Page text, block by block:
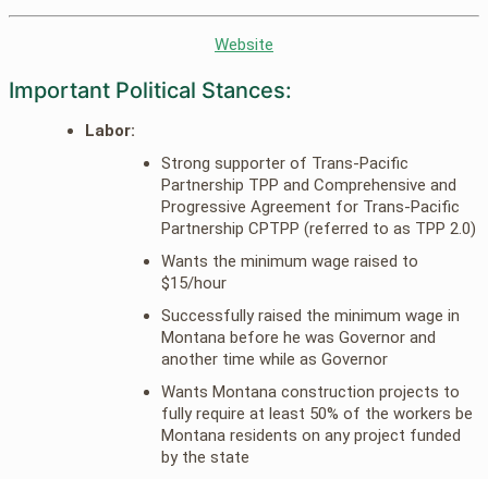
Website
Important Political Stances:
Labor:
Strong supporter of Trans-Pacific
Partnership TPP and Comprehensive and
Progressive Agreement for Trans-Pacific
Partnership CPTPP (referred to as TPP 2.0)
Wants the minimum wage raised to
$15/hour
Successfully raised the minimum wage in
Montana before he was Governor and
another time while as Governor
Wants Montana construction projects to
fully require at least 50% of the workers be
Montana residents on any project funded
by the state